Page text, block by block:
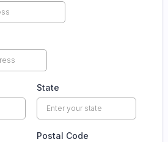
State
Postal Code